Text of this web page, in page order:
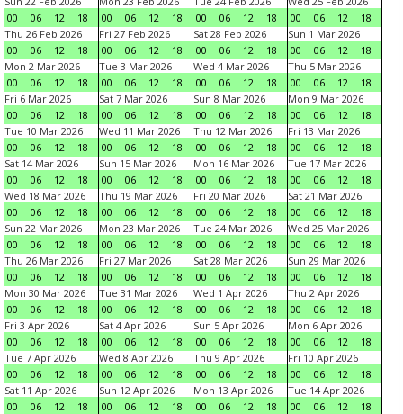
00
06 12 18
00
06 12 18
00
06 12 18
00
06 12
18
Thu 26 Feb 2026
00
06 12 18
Fri 27 Feb 2026
00
06 12 18
Sat 28 Feb 2026
00
06 12 18
Sun 1 Mar 2026
00
06 12
18
Mon 2 Mar 2026
00
06 12 18
Tue 3 Mar 2026
00
06 12 18
Wed 4 Mar 2026
00
06 12 18
Thu 5 Mar 2026
00
06 12
18
Fri 6 Mar 2026
00
06 12 18
Sat 7 Mar 2026
00
06 12 18
Sun 8 Mar 2026
00
06 12 18
Mon 9 Mar 2026
00
06 12
18
Tue 10 Mar 2026
00
06 12 18
Wed 11 Mar 2026
00
06 12 18
Thu 12 Mar 2026
00
06 12 18
Fri 13 Mar 2026
00
06 12
18
Sat 14 Mar 2026
00
06 12 18
Sun 15 Mar 2026
00
06 12 18
Mon 16 Mar 2026
00
06 12 18
Tue 17 Mar 2026
00
06 12
18
Wed 18 Mar 2026
00
06 12 18
Thu 19 Mar 2026
00
06 12 18
Fri 20 Mar 2026
00
06 12 18
Sat 21 Mar 2026
00
06 12
18
Sun 22 Mar 2026
00
06 12 18
Mon 23 Mar 2026
00
06 12 18
Tue 24 Mar 2026
00
06 12 18
Wed 25 Mar 2026
00
06 12
18
Thu 26 Mar 2026
00
06 12 18
Fri 27 Mar 2026
00
06 12 18
Sat 28 Mar 2026
00
06 12 18
Sun 29 Mar 2026
00
06 12
18
Mon 30 Mar 2026
00
06 12 18
Tue 31 Mar 2026
00
06 12 18
Wed 1 Apr 2026
00
06 12 18
Thu 2 Apr 2026
00
06 12
18
Fri 3 Apr 2026
00
06 12 18
Sat 4 Apr 2026
00
06 12 18
Sun 5 Apr 2026
00
06 12 18
Mon 6 Apr 2026
00
06 12
18
Tue 7 Apr 2026
00
06 12 18
Wed 8 Apr 2026
00
06 12 18
Thu 9 Apr 2026
00
06 12 18
Fri 10 Apr 2026
00
06 12
18
Sat 11 Apr 2026
00
06 12 18
Sun 12 Apr 2026
00
06 12 18
Mon 13 Apr 2026
00
06 12 18
Tue 14 Apr 2026
00
06 12
18